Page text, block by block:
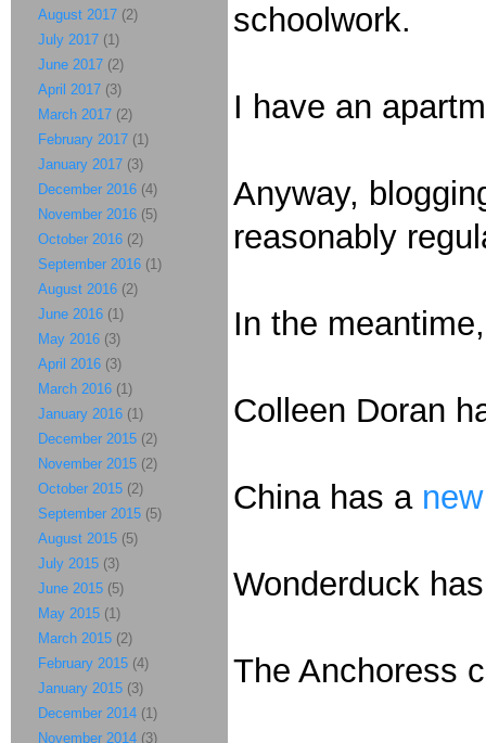
schoolwork.
I have an
Anyway,
reasonably
In the
Colleen Doran
China has a
Wonderduck
The Anchoress
August 2017 (2)
July 2017 (1)
June 2017 (2)
April 2017 (3)
March 2017 (2)
February 2017 (1)
January 2017 (3)
December 2016 (4)
November 2016 (5)
October 2016 (2)
September 2016 (1)
August 2016 (2)
June 2016 (1)
May 2016 (3)
April 2016 (3)
March 2016 (1)
January 2016 (1)
December 2015 (2)
November 2015 (2)
October 2015 (2)
September 2015 (5)
August 2015 (5)
July 2015 (3)
June 2015 (5)
May 2015 (1)
March 2015 (2)
February 2015 (4)
January 2015 (3)
December 2014 (1)
November 2014 (3)